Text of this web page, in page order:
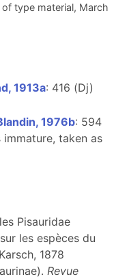
type material, March
1913a: 416 (Dj)
1976b: 594
immature, taken as
Pisauridae
les espèces du
Karsch, 1878
Revue